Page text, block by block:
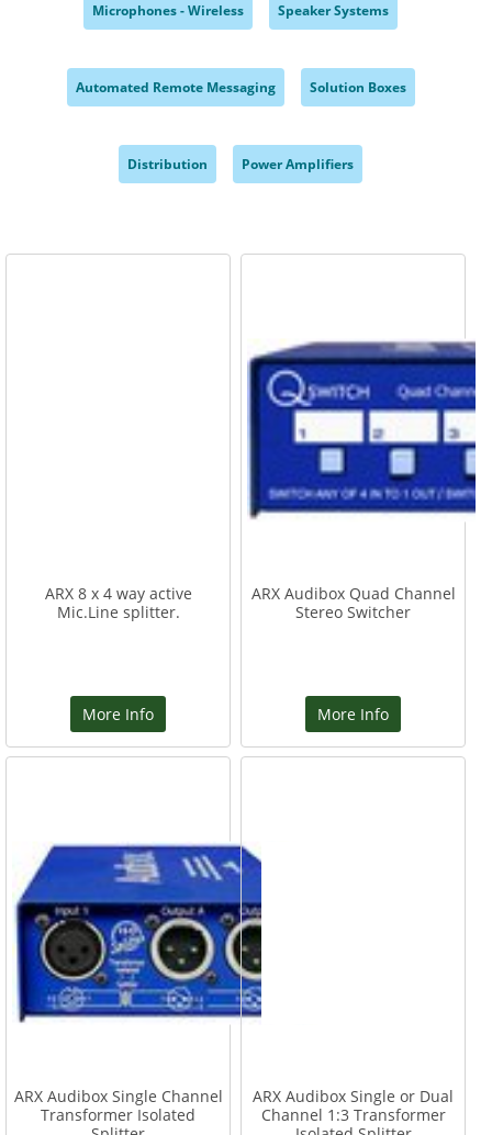
Microphones - Wireless Speaker Systems
Automated Remote Messaging Solution Boxes
Distribution Power Amplifiers
ARX 8 x 4 way active
Mic.Line splitter.
More Info
ARX Audibox Quad Channel
Stereo Switcher
More Info
ARX Audibox Single Channel
Transformer Isolated
ARX Audibox Single or Dual
Channel 1:3 Transformer